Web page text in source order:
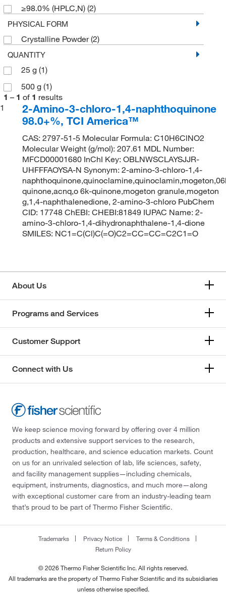
≥98.0% (HPLC,N) (2)
PHYSICAL FORM
Crystalline Powder(2)
QUANTITY
25 g (1)
500 g (1)
1 – 1 of 1 results
1
2-Amino-3-chloro-1,4-naphthoquinone
98.0+%, TCI America™
CAS: 2797-51-5 Molecular Formula: C10H6ClNO2
Molecular Weight (g/mol): 207.61 MDL Number:
MFCD00001680 InChI Key: OBLNWSCLAYSJJR-
UHFFFAOYSA-N Synonym: 2-amino-3-chloro-1,4-
quinone,acnq,o 6k-quinone,mogeton granule,mogeton
g,1,4-naphthalenedione, 2-amino-3-chloro PubChem
CID: 17748 ChEBI: CHEBI:81849 IUPAC Name: 2-
amino-3-chloro-1,4-dihydronaphthalene-1,4-dione
SMILES: NC1=C(Cl)C(=O)C2=CC=CC=C2C1=O
About Us
Programs and Services
Customer Support
Connect with Us
We keep science moving forward by offering over 4 million
products and extensive support services to the research,
production, healthcare, and science education markets. Count
on us for an unrivaled selection of lab, life sciences, safety,
and facility management supplies—including chemicals,
equipment, instruments, diagnostics, and much more—along
with exceptional customer care from an industry-leading team
that’s proud to be part of Thermo Fisher Scientific.
Trademarks Privacy Notice
Terms & Conditions
Return Policy
© 2026 Thermo Fisher Scientific Inc. All rights reserved.
All trademarks are the property of Thermo Fisher Scientific and its subsidiaries
unless otherwise specified.